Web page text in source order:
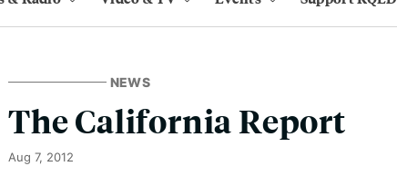
NEWS
The California Report
Aug 7, 2012